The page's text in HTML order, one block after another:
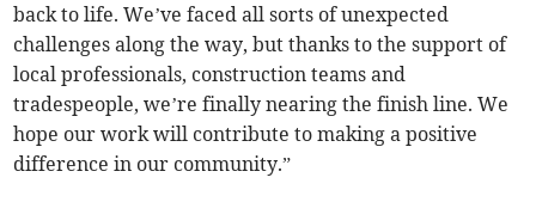
back to life. We’ve faced all sorts of unexpected
challenges along the way, but thanks to the support of
local professionals, construction teams and
tradespeople, we’re finally nearing the finish line. We
hope our work will contribute to making a positive
difference in our community.”